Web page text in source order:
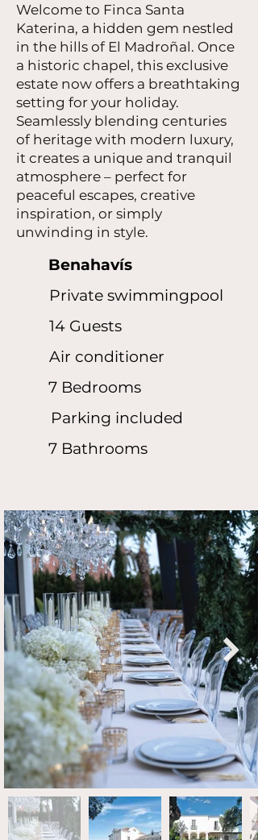
Welcome to Finca Santa
Katerina, a hidden gem nestled
in the hills of El Madroñal. Once
a historic chapel, this exclusive
estate now offers a breathtaking
setting for your holiday.
Seamlessly blending centuries
of heritage with modern luxury,
it creates a unique and tranquil
atmosphere – perfect for
peaceful escapes, creative
inspiration, or simply
unwinding in style.
Benahavís
Private swimmingpool
14 Guests
Air conditioner
7 Bedrooms
Parking included
7 Bathrooms